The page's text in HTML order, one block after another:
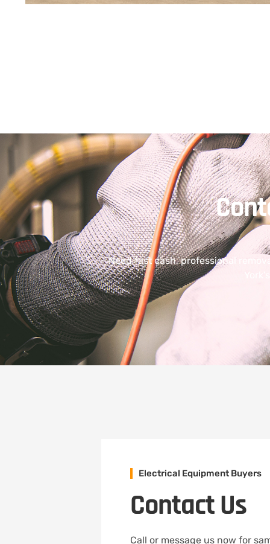
Need fast cash, professional
Electrical Equipment Buyers
Contact Us
Call or message us now for